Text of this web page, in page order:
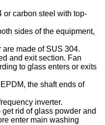
or carbon steel with top-
sides of the equipment,
are made of SUS 304.
and exit section. Fan
to glass enters or exits
the shaft ends of
inverter.
rid of glass powder and
enter main washing